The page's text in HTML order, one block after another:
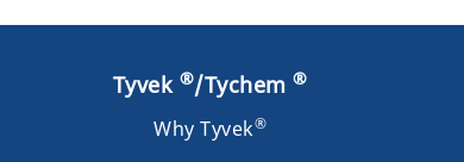
Tyvek ®/Tychem®
Why Tyvek®